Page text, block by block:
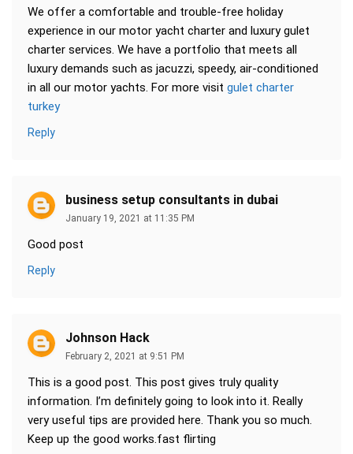
We offer a comfortable and trouble-free holiday
experience in our motor yacht charter and luxury gulet
charter services. We have a portfolio that meets all
luxury demands such as jacuzzi, speedy, air-conditioned
in all our motor yachts. For more visit gulet charter
turkey
Reply
business setup consultants in dubai
January 19, 2021 at 11:35 PM
Good post
Reply
Johnson Hack
February 2, 2021 at 9:51 PM
This is a good post. This post gives truly quality
information. I’m definitely going to look into it. Really
very useful tips are provided here. Thank you so much.
Keep up the good works.fast flirting